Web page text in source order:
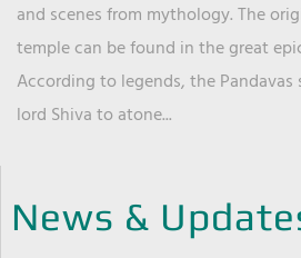
and scenes from mythology. The
temple can be found in the great
According to legends, the
lord Shiva to atone...
News &